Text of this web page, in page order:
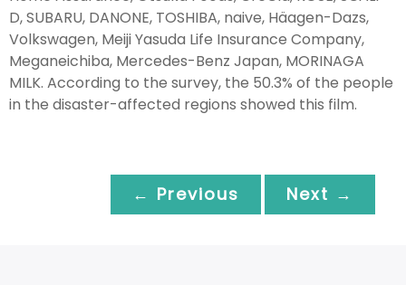
D, SUBARU, DANONE, TOSHIBA, naive, Häagen-Dazs,
Volkswagen, Meiji Yasuda Life Insurance Company,
Meganeichiba, Mercedes-Benz Japan, MORINAGA
MILK. According to the survey, the 50.3% of the people
in the disaster-affected regions showed this film.
← Previous Next →